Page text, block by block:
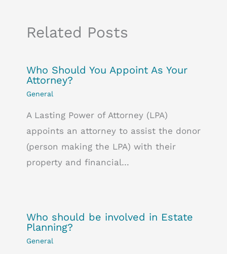
Related Posts
Who Should You Appoint As Your
Attorney?
General
A Lasting Power of Attorney (LPA)
appoints an attorney to assist the donor
(person making the LPA) with their
property and financial…
Who should be involved in Estate
Planning?
General